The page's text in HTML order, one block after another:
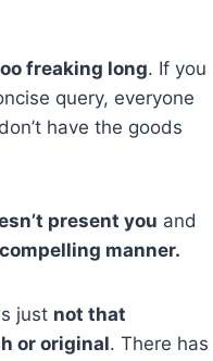
freaking long. If you
query, everyone
have the goods
present you and
manner.
just not that
or original. There has